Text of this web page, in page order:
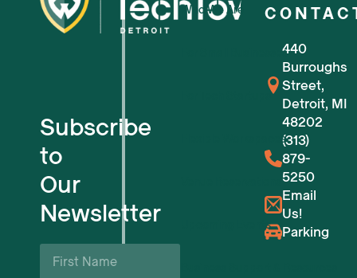
Subscribe
to
Our
Newsletter
First
Name
Who We Are
For Small Businesses
For Tech Startups
Flexible Workspaces
Upcoming Events
440
Burroughs
Street,
Detroit, MI
48202
(313)
879-
5250
Email
Us!
Parking